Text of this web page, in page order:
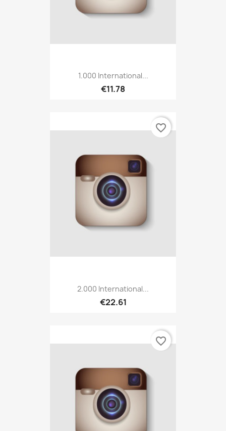
1.000 International...
€11.78
2.000 International...
€22.61
favorite_border
favorite_border